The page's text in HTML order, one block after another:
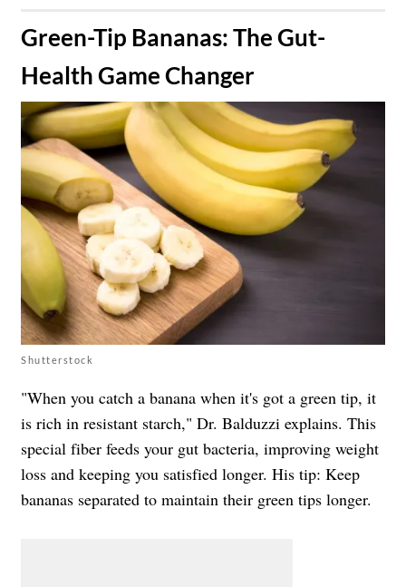
​Green-Tip Bananas: The Gut-
Health Game Changer
Shutterstock
"When you catch a banana when it's got a green tip, it
is rich in resistant starch," Dr. Balduzzi explains. This
special fiber feeds your gut bacteria, improving weight
loss and keeping you satisfied longer. His tip: Keep
bananas separated to maintain their green tips longer.